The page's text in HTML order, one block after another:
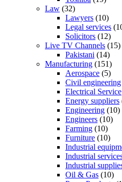
Law (32)
Lawyers (10)
Legal services
Solicitors (12)
Live TV Channels (15)
Pakistani (14)
Manufacturing (151)
Aerospace (5)
Civil engineering
Electrical Service
Energy suppliers
Engineering (10)
Engineers (10)
Farming (10)
Furniture (10)
Industrial
Industrial
Industrial
Oil & Gas (10)